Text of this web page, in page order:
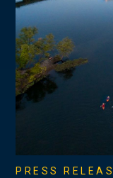
PRESS